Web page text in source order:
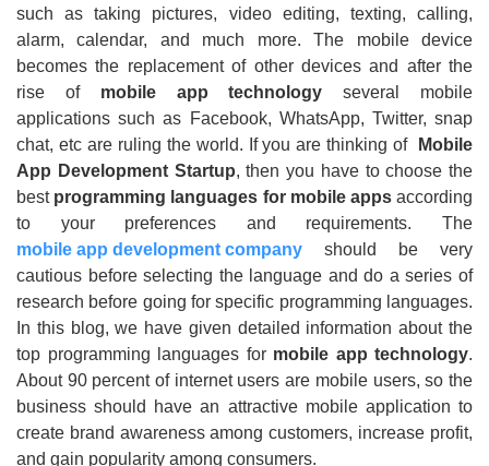
such as taking pictures, video editing, texting, calling,
alarm, calendar, and much more. The mobile device
becomes the replacement of other devices and after the
rise of mobile app technology several mobile
applications such as Facebook, WhatsApp, Twitter, snap
chat, etc are ruling the world. If you are thinking of
Mobile
App Development Startup, then you have to choose the
best programming languages for mobile appsaccording
to your preferences and requirements. The
mobile app development company should be very
cautious before selecting the language and do a series of
research before going for specific programming languages.
In this blog, we have given detailed information about the
top programming languages for mobile app technology.
About 90 percent of internet users are mobile users, so the
business should have an attractive mobile application to
create brand awareness among customers, increase profit,
and gain popularity among consumers.